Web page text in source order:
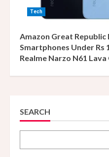
Tech
Amazon Great Republic
Smartphones Under Rs
Realme Narzo N61
SEARCH